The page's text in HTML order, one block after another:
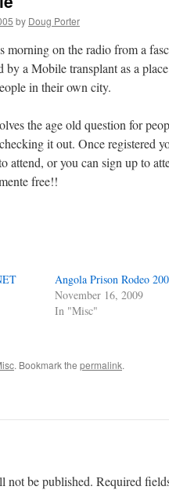
by Doug Porter
morning on the radio from a
by a Mobile transplant as a
in their own city.
the age old question for
it out. Once registered
attend, or you can sign up to
free!!
Angola Prison Rodeo
November 16, 2009
In "Misc"
. Bookmark the permalink.
not be published. Required